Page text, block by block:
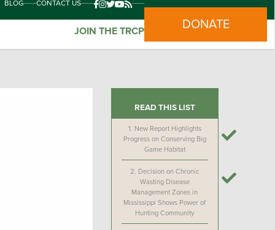
BLOG CONTACT US
JOIN THE TRCP DONATE
READ THIS LIST
1. New Report Highlights
Progress on Conserving Big
Game Habitat
2. Decision on Chronic
Wasting Disease
Management Zones in
Mississippi Shows Power of
Hunting Community